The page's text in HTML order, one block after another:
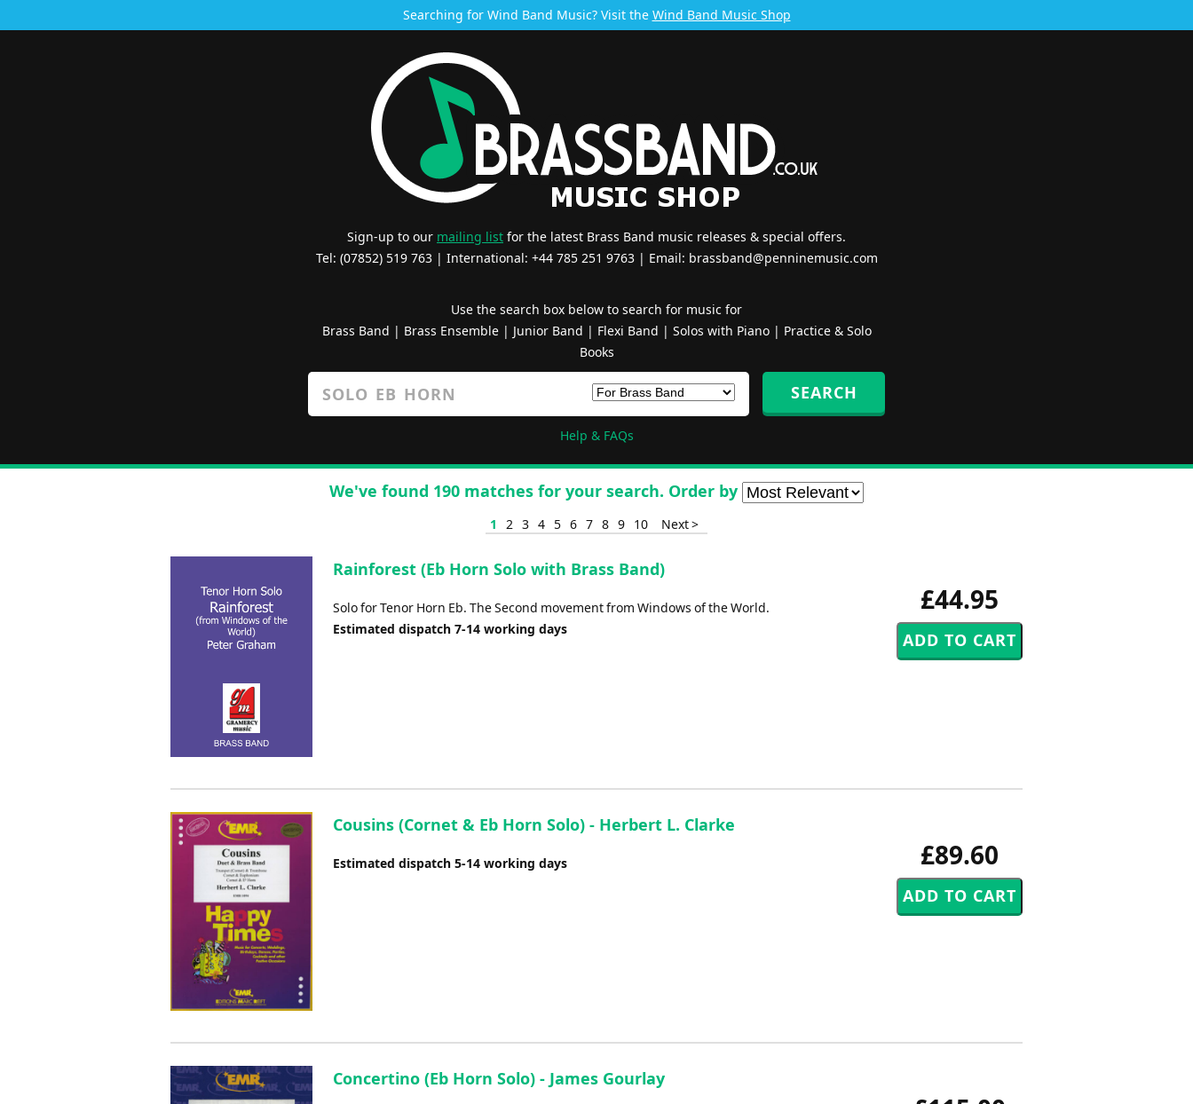
Searching for Wind Band Music? Visit the Wind Band Music Shop
Sign-up to our mailing list for the latest Brass Band music releases & special offers.
Tel: (07852) 519 763 | International: +44 785 251 9763 | Email: brassband@penninemusic.com
Use the search box below to search for music for
Brass Band | Brass Ensemble| Junior Band | Flexi Band | Solos with Piano| Practice & Solo
Books
Help & FAQs
We've found 190 matches for your search. Order by
1 2 3 4 5 6 7 8 9 10 Next >
£44.95
Rainforest (Eb Horn Solo with Brass Band)
Solo for Tenor Horn Eb. The Second movement from Windows of the World.
Estimated dispatch 7-14 working days
£89.60
Cousins (Cornet & Eb Horn Solo) - Herbert L. Clarke
Estimated dispatch 5-14 working days
Concertino (Eb Horn Solo) - James Gourlay